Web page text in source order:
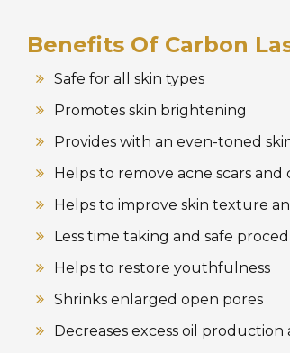
Benefits Of Carbon
Safe for all skin types
Promotes skin brightening
Provides with an even-toned
Helps to remove acne scars and
Helps to improve skin texture
Less time taking and safe
Helps to restore youthfulness
Shrinks enlarged open pores
Decreases excess oil